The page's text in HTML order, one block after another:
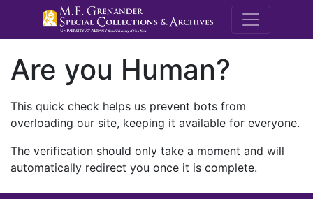
M.E.
Are you Human?
This quick check helps us prevent bots from
overloading our site, keeping it available for everyone.
The verification should only take a moment and will
automatically redirect you once it is complete.